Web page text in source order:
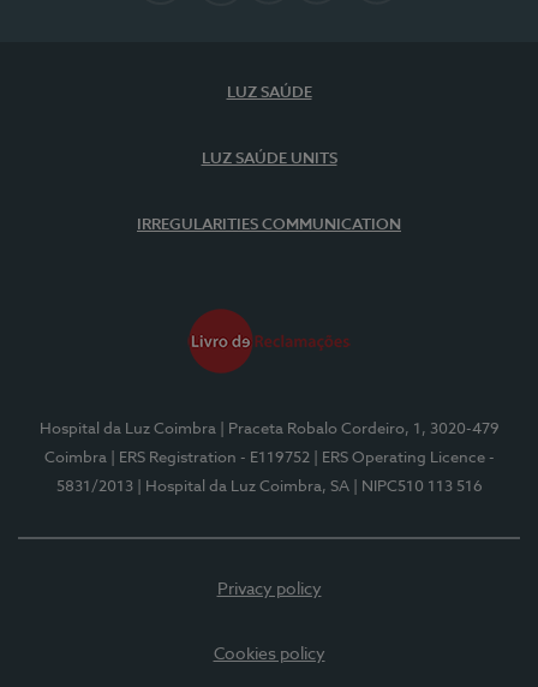
LUZ SAÚDE
LUZ SAÚDE UNITS
IRREGULARITIES COMMUNICATION
Hospital da Luz Coimbra
| Praceta Robalo Cordeiro, 1, 3020-479
Coimbra
| ERS Registration - E119752
| ERS Operating Licence -
5831/2013
| Hospital da Luz Coimbra, SA | NIPC510 113 516
Privacy policy
Cookies policy